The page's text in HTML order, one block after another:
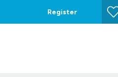
Register